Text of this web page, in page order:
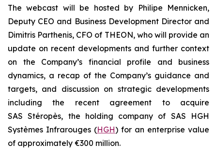
The webcast will be hosted by Philipe Mennicken,
Deputy CEO and Business Development Director and
Dimitris Parthenis, CFO of THEON, who will provide an
update on recent developments and further context
on the Company’s financial profile and business
dynamics, a recap of the Company’s guidance and
targets, and discussion on strategic developments
including the recent agreement to acquire
SAS Stéropès, the holding company of SAS HGH
Systèmes Infrarouges (HGH) for an enterprise value
of approximately €300 million.